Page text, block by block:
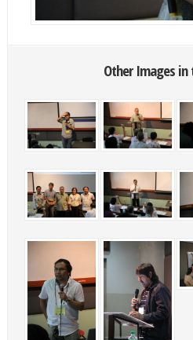
Other Images in